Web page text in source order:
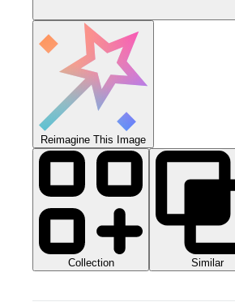
Reimagine This Image
Collection Similar